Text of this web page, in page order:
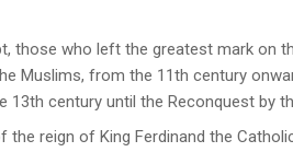
those who left the greatest mark on
Muslims, from the 11th century
13th century until the Reconquest by
the reign of King Ferdinand the